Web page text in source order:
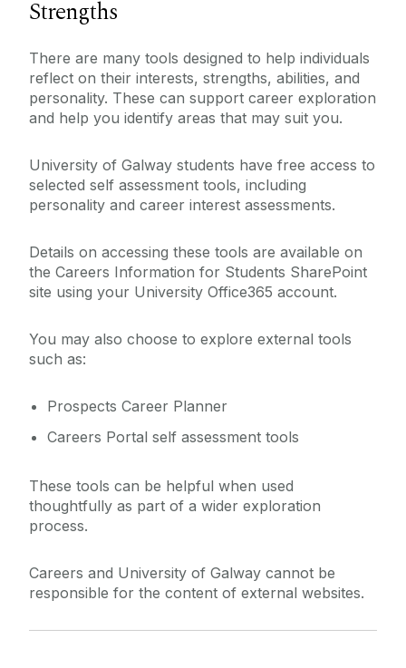
Strengths
There are many tools designed to help individuals
reflect on their interests, strengths, abilities, and
personality. These can support career exploration
and help you identify areas that may suit you.
University of Galway students have free access to
selected self assessment tools, including
personality and career interest assessments.
Details on accessing these tools are available on
the Careers Information for Students SharePoint
site using your University Office365 account.
You may also choose to explore external tools
such as:
Prospects Career Planner
Careers Portal self assessment tools
These tools can be helpful when used
thoughtfully as part of a wider exploration
process.
Careers and University of Galway cannot be
responsible for the content of external websites.